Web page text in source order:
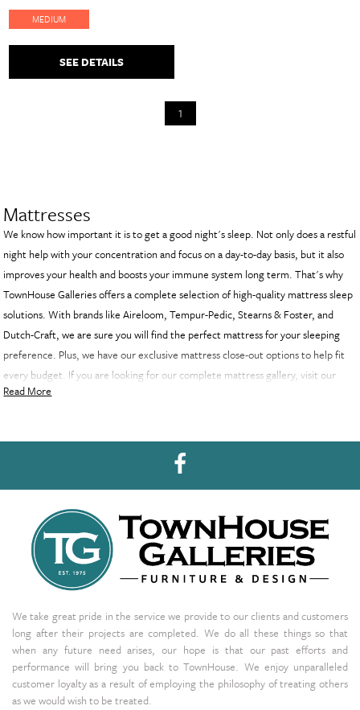
MEDIUM
SEE DETAILS
1
Mattresses
We know how important it is to get a good night's sleep. Not only does a restful
night help with your concentration and focus on a day-to-day basis, but it also
improves your health and boosts your immune system long term. That's why
TownHouse Galleries offers a complete selection of high-quality mattress sleep
solutions. With brands like Aireloom, Tempur-Pedic, Stearns & Foster, and
Dutch-Craft, we are sure you will find the perfect mattress for your sleeping
preference. Plus, we have our exclusive mattress close-out options to help fit
every budget. If you are looking for our complete mattress gallery, visit our
Decatur showroom and see all of our exclusive mattress options.
Read More
We take great pride in the service we provide to our clients and customers
long after their projects are completed. We do all these things so that
when any future need arises, our hope is that our past efforts and
performance will bring you back to TownHouse. We enjoy unparalleled
customer loyalty as a result of employing the philosophy of treating others
as we would wish to be treated.